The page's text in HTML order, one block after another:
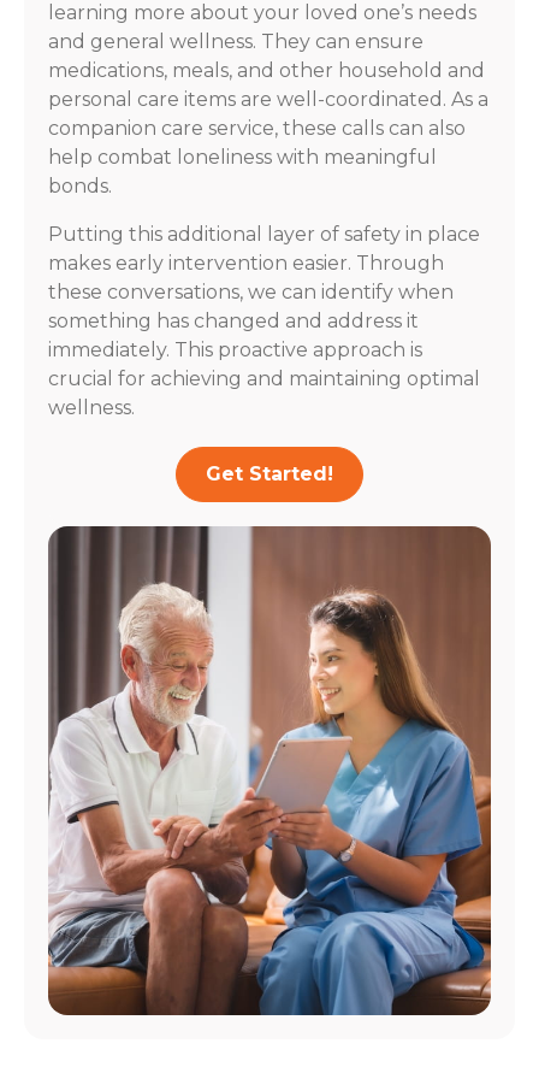
learning more about your loved one’s needs
and general wellness. They can ensure
medications, meals, and other household and
personal care items are well-coordinated. As a
companion care service, these calls can also
help combat loneliness with meaningful
bonds.
Putting this additional layer of safety in place
makes early intervention easier. Through
these conversations, we can identify when
something has changed and address it
immediately. This proactive approach is
crucial for achieving and maintaining optimal
wellness.
Get Started!